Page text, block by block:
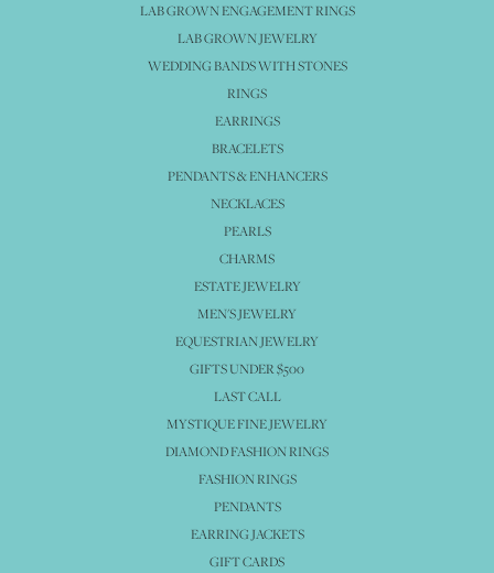
LAB GROWN ENGAGEMENT RINGS
LAB GROWN JEWELRY
WEDDING BANDS WITH STONES
RINGS
EARRINGS
BRACELETS
PENDANTS & ENHANCERS
NECKLACES
PEARLS
CHARMS
ESTATE JEWELRY
MEN'S JEWELRY
EQUESTRIAN JEWELRY
GIFTS UNDER $500
LAST CALL
MYSTIQUE FINE JEWELRY
DIAMOND FASHION RINGS
FASHION RINGS
PENDANTS
EARRING JACKETS
GIFT CARDS